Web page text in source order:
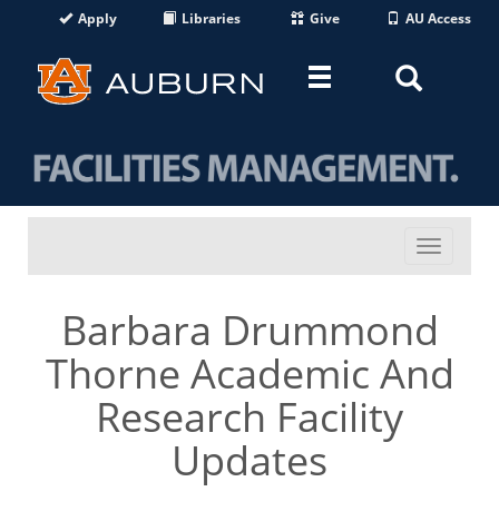
Apply Libraries Give AU Access
Area
Toggle
Barbara Drummond
Thorne Academic And
Research Facility
Updates